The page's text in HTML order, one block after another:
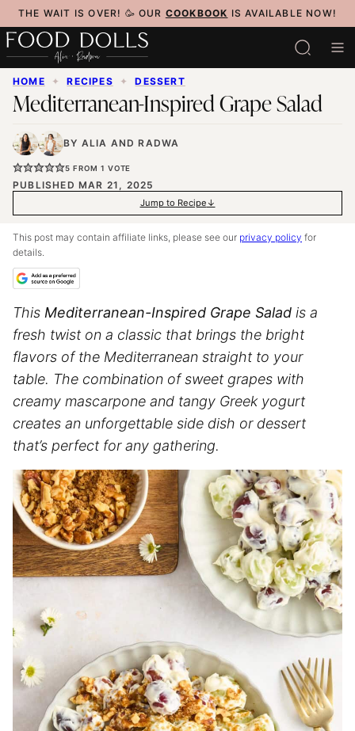
Skip
to
content
THE WAIT IS OVER! 🥳 OUR COOKBOOK IS AVAILABLE NOW!
HOME ✦ RECIPES ✦ DESSERT
Mediterranean-Inspired Grape Salad
BY ALIA ANDRADWA
5 FROM 1 VOTE
PUBLISHED MAR 21, 2025
Jump to Recipe
This post may contain affiliate links, please see our privacy policy for
details.
This Mediterranean-Inspired Grape Salad is a
fresh twist on a classic that brings the bright
flavors of the Mediterranean straight to your
table. The combination of sweet grapes with
creamy mascarpone and tangy Greek yogurt
creates an unforgettable side dish or dessert
that’s perfect for any gathering.